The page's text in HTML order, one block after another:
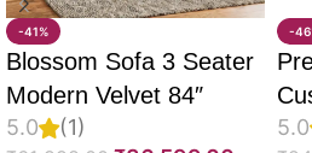
-41%
Blossom Sofa 3 Seater
Modern Velvet 84″
5.0 (1)
-
5.0